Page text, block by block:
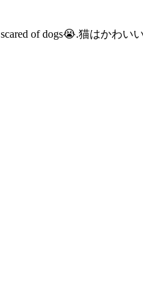
scared of dogs😭.猫はかわい